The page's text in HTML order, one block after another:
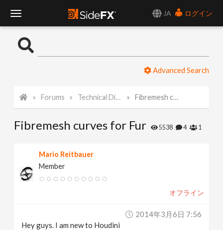
JA
ログイン
o
l
Advanced Search
Forums Technical Discussion Fibremesh curves for Fur
Fibremesh curves for Fur 5538 4 1
Mario Reitbauer
Member
オフライン
2014年3月6日 7:56
Hey guys. I am new to Houdini